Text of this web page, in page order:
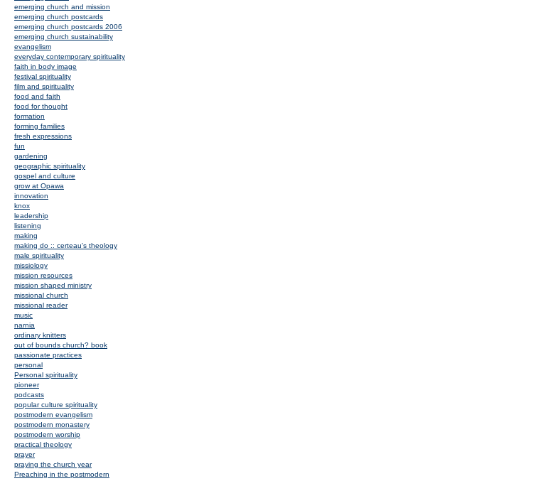
emerging church and mission
emerging church postcards
emerging church postcards 2006
emerging church sustainability
evangelism
everyday contemporary spirituality
faith in body image
festival spirituality
film and spirituality
food and faith
food for thought
formation
forming families
fresh expressions
fun
gardening
geographic spirituality
gospel and culture
grow at Opawa
innovation
knox
leadership
listening
making
making do :: certeau's theology
male spirituality
missiology
mission resources
mission shaped ministry
missional church
missional reader
music
narnia
ordinary knitters
out of bounds church? book
passionate practices
personal
Personal spirituality
pioneer
podcasts
popular culture spirituality
postmodern evangelism
postmodern monastery
postmodern worship
practical theology
prayer
praying the church year
Preaching in the postmodern